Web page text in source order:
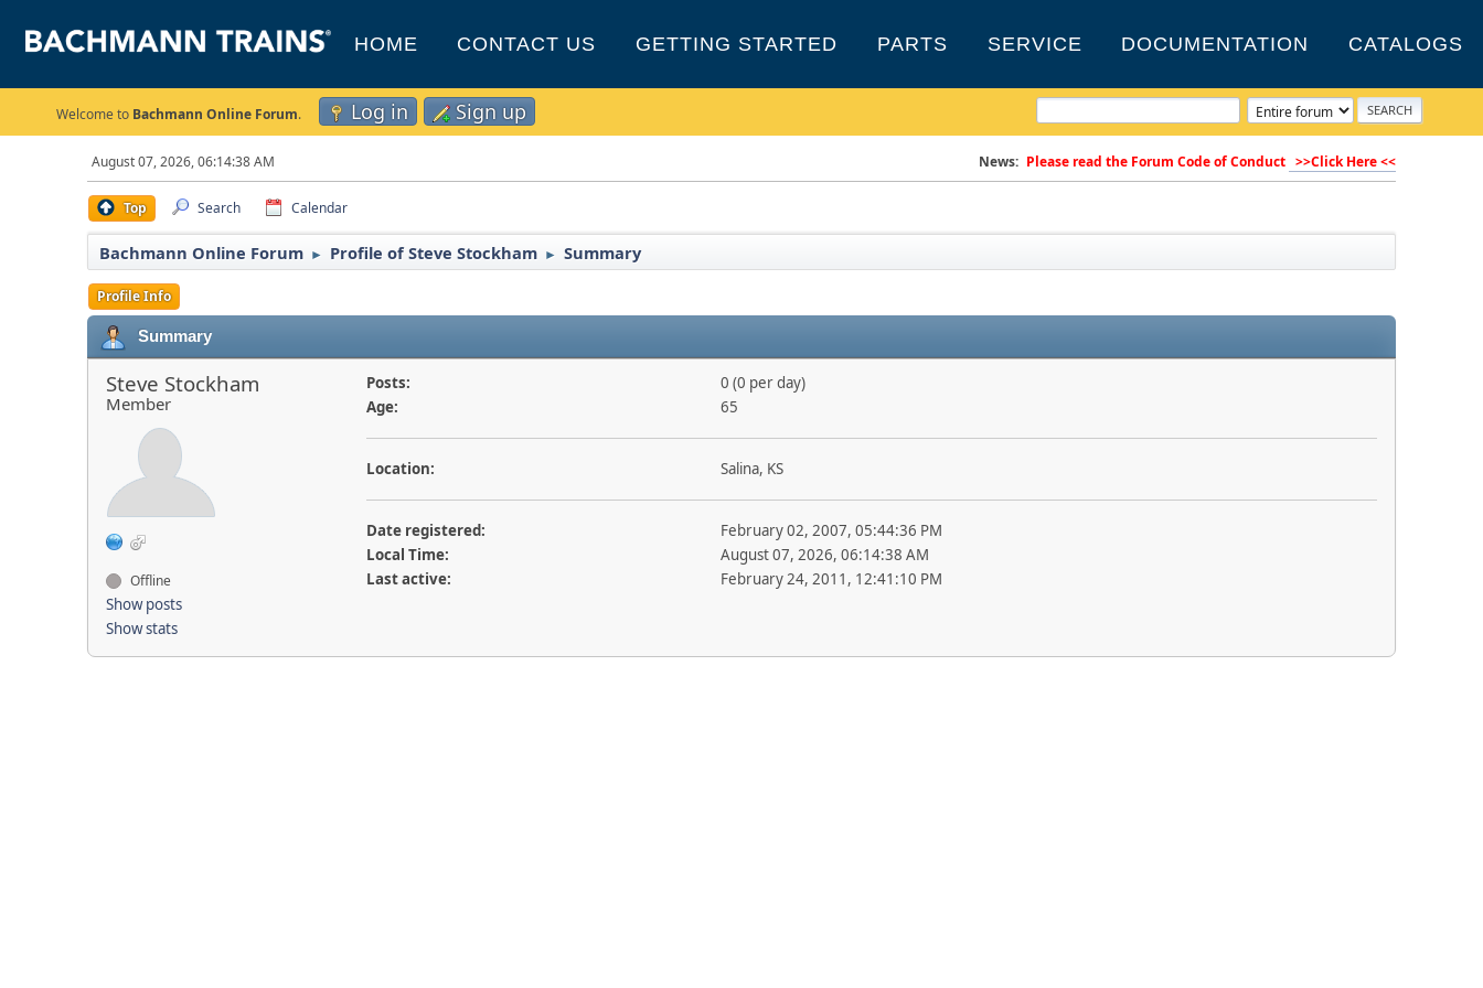
HOME CONTACT US GETTING STARTED PARTS SERVICE DOCUMENTATION CATALOGS
Welcome to Bachmann Online Forum. Log in Sign up
August 07, 2026, 06:14:38 AM News: Please read the Forum Code of Conduct >>Click Here <<
Top Search Calendar
Bachmann Online Forum ► Profile of Steve Stockham ► Summary
Profile Info
Summary
Steve Stockham
Member
Offline
Show posts
Show stats
Posts:
0 (0 per day)
Age:
65
Location: Salina, KS
Date registered:
February 02, 2007, 05:44:36 PM
Local Time:
August 07, 2026, 06:14:38 AM
Last active:
February 24, 2011, 12:41:10 PM